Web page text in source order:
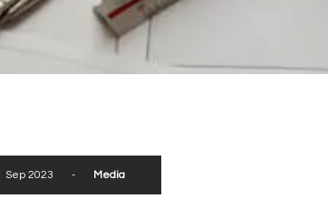
Sep 2023 - Media